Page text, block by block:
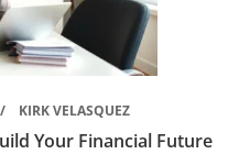
KIRK VELASQUEZ
Your Financial Future